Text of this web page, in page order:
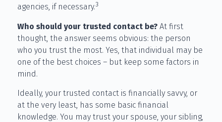
agencies, if necessary.3
Who should your trusted contact be? At first
thought, the answer seems obvious: the person
who you trust the most. Yes, that individual may be
one of the best choices – but keep some factors in
mind.
Ideally, your trusted contact is financially savvy, or
at the very least, has some basic financial
knowledge. You may trust your spouse, your sibling,